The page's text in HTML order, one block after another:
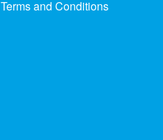
Terms and Conditions